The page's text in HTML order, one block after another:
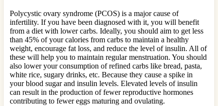
Polycystic ovary syndrome (PCOS) is a major cause of
infertility. If you have been diagnosed with it, you will benefit
from a diet with lower carbs. Ideally, you should aim to get less
than 45% of your calories from carbs to maintain a healthy
weight, encourage fat loss, and reduce the level of insulin. All of
these will help you to maintain regular menstruation. You should
also lower your consumption of refined carbs like bread, pasta,
white rice, sugary drinks, etc. Because they cause a spike in
your blood sugar and insulin levels. Elevated levels of insulin
can result in the production of fewer reproductive hormones
contributing to fewer eggs maturing and ovulating.